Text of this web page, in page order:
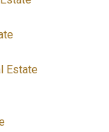
Estate